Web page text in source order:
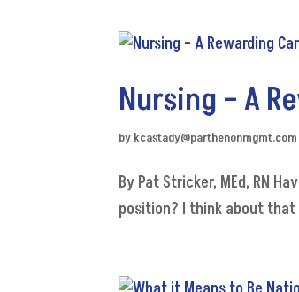
Nursing – A
by kcastady@parthenonmgmt.com
By Pat Stricker, MEd, RN
position? I think about